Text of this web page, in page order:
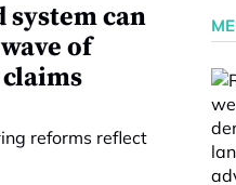
system can
of